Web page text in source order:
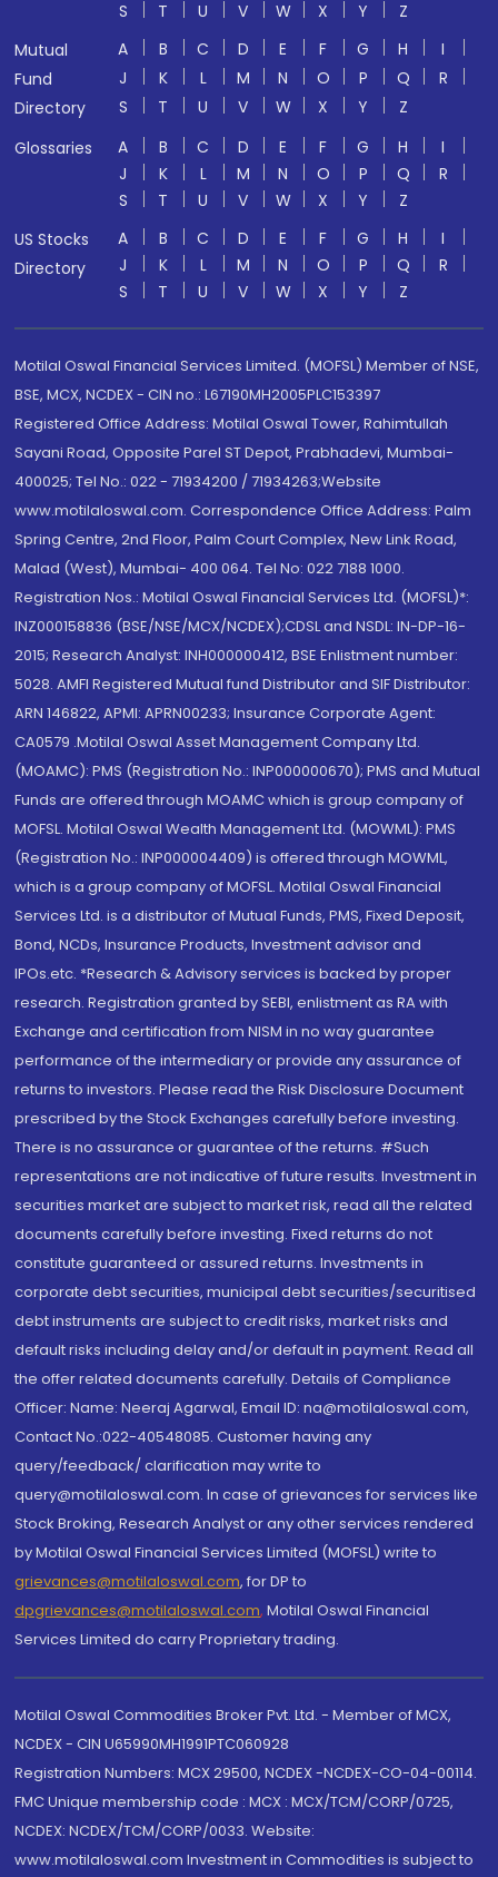
S T U V W X Y
Z
Mutual
Fund
Directory
A B C D E F G H
I
J
K L M N O P Q
R
S
T U V W X Y
Z
Glossaries
A B C D E F G H
I
J
K L M N O P Q
R
S
T U V W X Y
Z
US Stocks
Directory
A B C D E F G H
I
J
K L M N O P Q
R
S
T U V W X Y Z
Motilal Oswal Financial Services Limited. (MOFSL) Member of NSE,
BSE, MCX, NCDEX - CIN no.: L67190MH2005PLC153397
Registered Office Address: Motilal Oswal Tower, Rahimtullah
Sayani Road, Opposite Parel ST Depot, Prabhadevi, Mumbai-
400025; Tel No.: 022 - 71934200 / 71934263;Website
www.motilaloswal.com. Correspondence Office Address: Palm
Spring Centre, 2nd Floor, Palm Court Complex, New Link Road,
Malad (West), Mumbai- 400 064. Tel No: 022 7188 1000.
Registration Nos.: Motilal Oswal Financial Services Ltd. (MOFSL)*:
INZ000158836 (BSE/NSE/MCX/NCDEX);CDSL and NSDL: IN-DP-16-
2015; Research Analyst: INH000000412, BSE Enlistment number:
5028. AMFI Registered Mutual fund Distributor and SIF Distributor:
ARN 146822, APMI: APRN00233; Insurance Corporate Agent:
CA0579 .Motilal Oswal Asset Management Company Ltd.
(MOAMC): PMS (Registration No.: INP000000670); PMS and Mutual
Funds are offered through MOAMC which is group company of
MOFSL. Motilal Oswal Wealth Management Ltd. (MOWML): PMS
(Registration No.: INP000004409) is offered through MOWML,
which is a group company of MOFSL. Motilal Oswal Financial
Services Ltd. is a distributor of Mutual Funds, PMS, Fixed Deposit,
Bond, NCDs, Insurance Products, Investment advisor and
IPOs.etc. *Research & Advisory services is backed by proper
research. Registration granted by SEBI, enlistment as RA with
Exchange and certification from NISM in no way guarantee
performance of the intermediary or provide any assurance of
returns to investors. Please read the Risk Disclosure Document
prescribed by the Stock Exchanges carefully before investing.
There is no assurance or guarantee of the returns. #Such
representations are not indicative of future results. Investment in
securities market are subject to market risk, read all the related
documents carefully before investing. Fixed returns do not
constitute guaranteed or assured returns. Investments in
corporate debt securities, municipal debt securities/securitised
debt instruments are subject to credit risks, market risks and
default risks including delay and/or default in payment. Read all
the offer related documents carefully. Details of Compliance
Officer: Name: Neeraj Agarwal, Email ID: na@motilaloswal.com,
Contact No.:022-40548085. Customer having any
query/feedback/ clarification may write to
query@motilaloswal.com. In case of grievances for services like
Stock Broking, Research Analyst or any other services rendered
by Motilal Oswal Financial Services Limited (MOFSL) write to
grievances@motilaloswal.com, for DP to
dpgrievances@motilaloswal.com, Motilal Oswal Financial
Services Limited do carry Proprietary trading.
Motilal Oswal Commodities Broker Pvt. Ltd. - Member of MCX,
NCDEX - CIN U65990MH1991PTC060928
Registration Numbers: MCX 29500, NCDEX -NCDEX-CO-04-00114.
FMC Unique membership code : MCX : MCX/TCM/CORP/0725,
NCDEX: NCDEX/TCM/CORP/0033. Website:
www.motilaloswal.com Investment in Commodities is subject to